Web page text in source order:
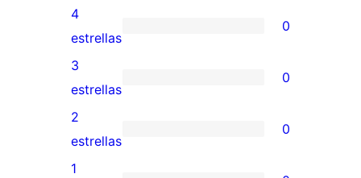
valoraciones
de
5
estrellas
0
valoraciones
de
4
estrellas
4
estrellas
0
0
valoraciones
de
3
3
estrellas
0
0
valoraciones
2
estrellas
0
1